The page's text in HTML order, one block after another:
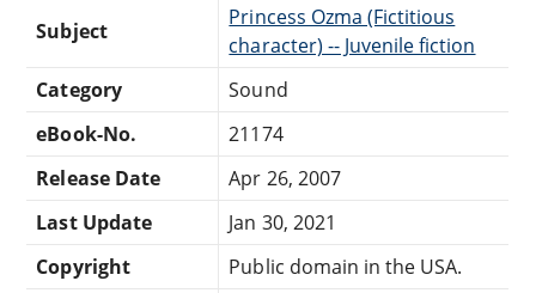
Subject
Princess Ozma (Fictitious
character) -- Juvenile fiction
Category
Sound
eBook-No.
21174
Release Date
Apr 26, 2007
Last Update
Jan 30, 2021
Copyright
Public domain in the USA.